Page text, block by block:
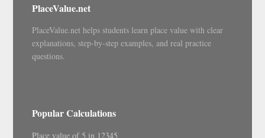
PlaceValue.net
PlaceValue.net helps students learn place value with clear
explanations, step-by-step examples, and real practice
questions.
Popular Calculations
Place value of 5 in 12345